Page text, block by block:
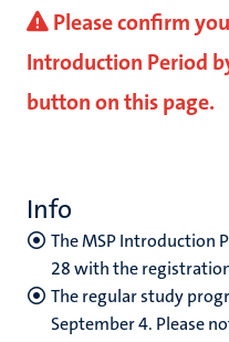
Please confirm
Introduction Period
button on this page.
Info
The MSP Introduction
28 with the
The regular study
September 4. Please